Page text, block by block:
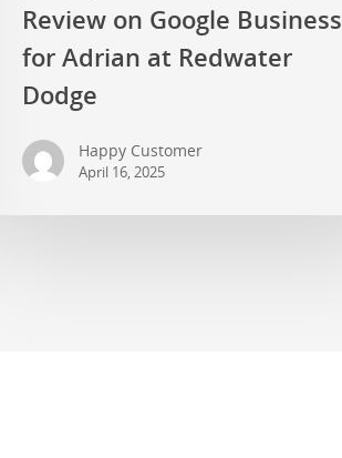
Review on Google Business
for Adrian at Redwater
Dodge
Happy Customer
April 16, 2025